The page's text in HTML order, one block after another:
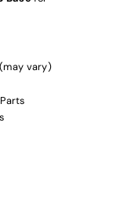
(may vary)